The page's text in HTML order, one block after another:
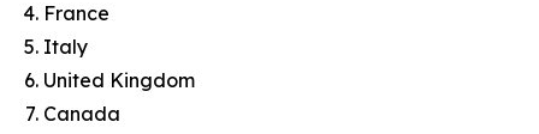
France
Italy
United Kingdom
Canada